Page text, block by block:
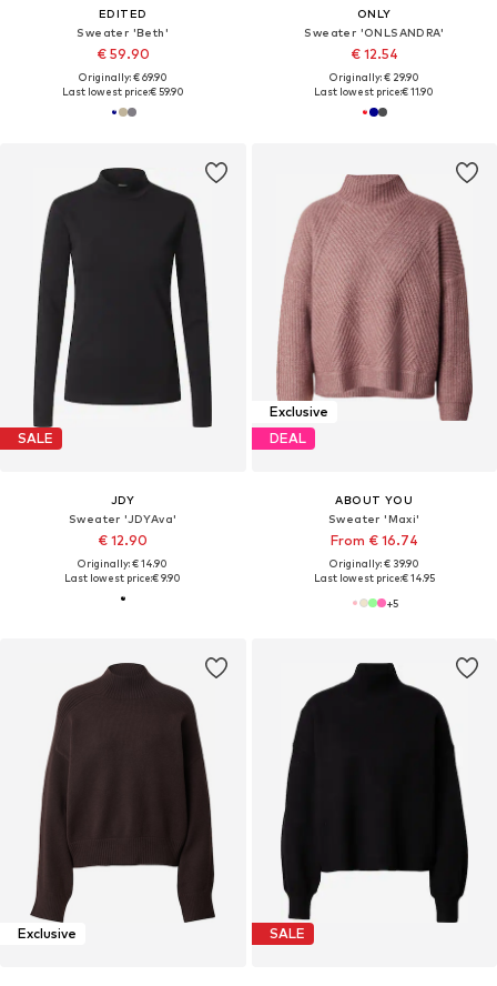
EDITED
Sweater 'Beth'
€ 59.90
Originally: € 69.90
Last lowest price:€ 59.90
ONLY
Sweater 'ONLSANDRA'
€ 12.54
Originally: € 29.90
Last lowest price:€ 11.90
SALE
JDY
Sweater 'JDYAva'
€ 12.90
Originally: € 14.90
Last lowest price:€ 9.90
Exclusive
DEAL
ABOUT YOU
Sweater 'Maxi'
From € 16.74
Originally: € 39.90
Last lowest price:€ 14.95
+5
Exclusive SALE